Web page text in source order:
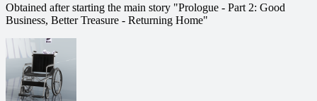
Obtained after starting the main story "Prologue - Part 2: Good
Business, Better Treasure - Returning Home"